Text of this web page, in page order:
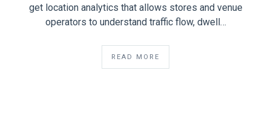
get location analytics that allows stores and venue
operators to understand traffic flow, dwell…
READ MORE